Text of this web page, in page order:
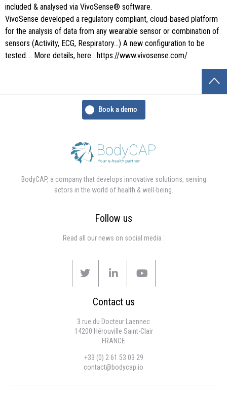
included & analysed via VivoSense® software.
VivoSense developed a regulatory compliant, cloud-based platform
for the analysis of data from any wearable sensor or combination of
sensors (Activity, ECG, Respiratory…) A new configuration to be
tested…. More details, here : https://www.vivosense.com/
Book a demo
BodyCAP, a company that develops innovative solutions, serving
actors in the world of health & well-being.
Follow us
Read all our news on social media :
Contact us
3 rue du Docteur Laennec
14200 Hérouville Saint-Clair
FRANCE
+33 (0) 2 61 53 03 29
contact@bodycap.io